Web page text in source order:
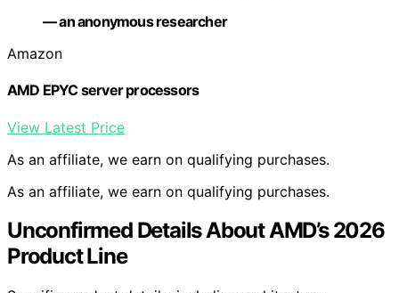
— an anonymous researcher
Amazon
AMD EPYC server processors
View Latest Price
As an affiliate, we earn on qualifying purchases.
As an affiliate, we earn on qualifying purchases.
Unconfirmed Details About AMD’s 2026
Product Line